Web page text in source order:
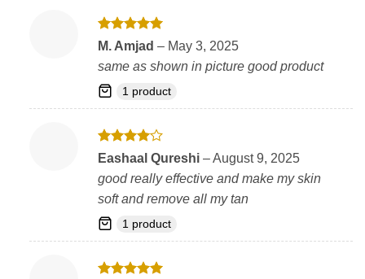
Rated5
out of 5
M. Amjad – May 3, 2025
same as shown in picture good product
1 product
Rated4
Eashaal Qureshi –August 9, 2025
good really effective and make my skin
soft and remove all my tan
1 product